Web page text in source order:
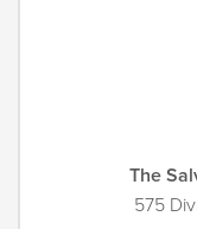
The
575